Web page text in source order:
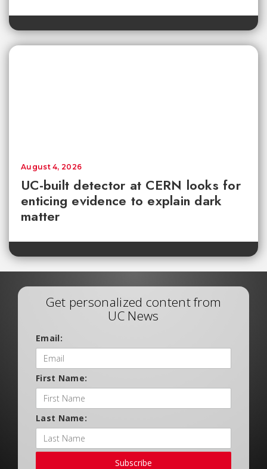
UC-built detector at CERN looks for
enticing evidence to explain dark
matter
August 4, 2026
Get personalized content from
UC News
Email:
First Name:
Last Name:
Subscribe